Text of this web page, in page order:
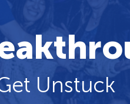
Unstuck